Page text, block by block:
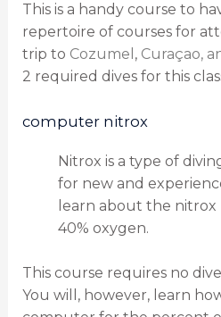
This is a handy course to
repertoire of courses for
trip to Cozumel , Curaçao,
2 required dives for this
computer nitrox
Nitrox is a type of
for new and
learn about the
40% oxygen.
This course requires no
You will, however, learn